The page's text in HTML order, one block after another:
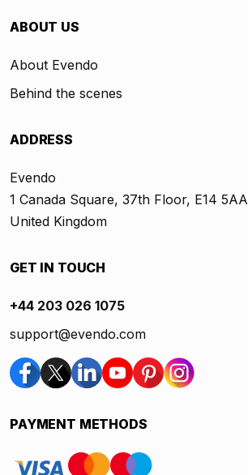
ABOUT US
About Evendo
Behind the scenes
ADDRESS
Evendo
1 Canada Square, 37th Floor, E14 5AA
United Kingdom
GET IN TOUCH
+44 203 026 1075
support@evendo.com
PAYMENT METHODS